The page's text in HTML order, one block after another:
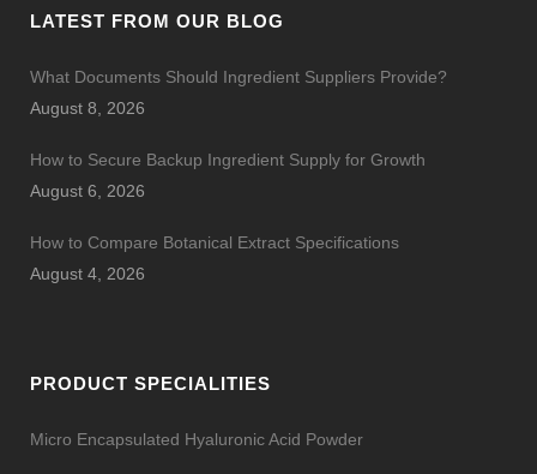
LATEST FROM OUR BLOG
What Documents Should Ingredient Suppliers Provide?
August 8, 2026
How to Secure Backup Ingredient Supply for Growth
August 6, 2026
How to Compare Botanical Extract Specifications
August 4, 2026
PRODUCT SPECIALITIES
Micro Encapsulated Hyaluronic Acid Powder